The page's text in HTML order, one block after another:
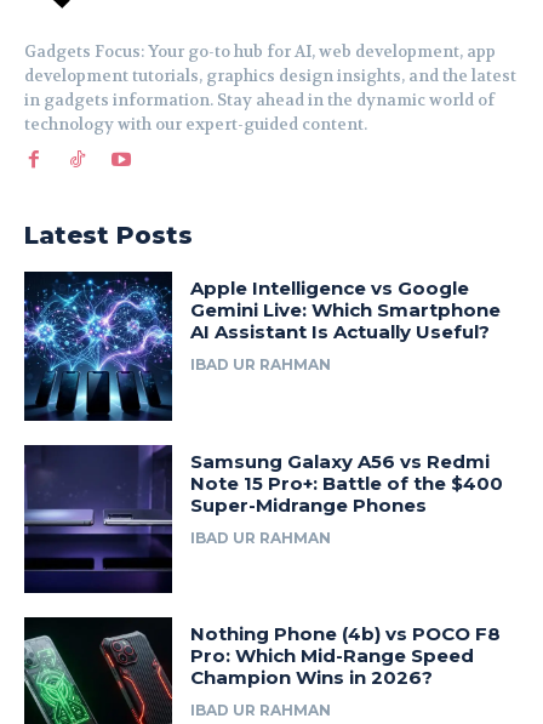
Gadgets Focus: Your go-to hub for AI, web development, app
development tutorials, graphics design insights, and the latest
in gadgets information. Stay ahead in the dynamic world of
technology with our expert-guided content.
Latest Posts
Apple Intelligence vs Google
Gemini Live: Which Smartphone
AI Assistant Is Actually Useful?
IBAD UR RAHMAN
Samsung Galaxy A56 vs Redmi
Note 15 Pro+: Battle of the $400
Super-Midrange Phones
IBAD UR RAHMAN
Nothing Phone (4b) vs POCO F8
Pro: Which Mid-Range Speed
Champion Wins in 2026?
IBAD UR RAHMAN